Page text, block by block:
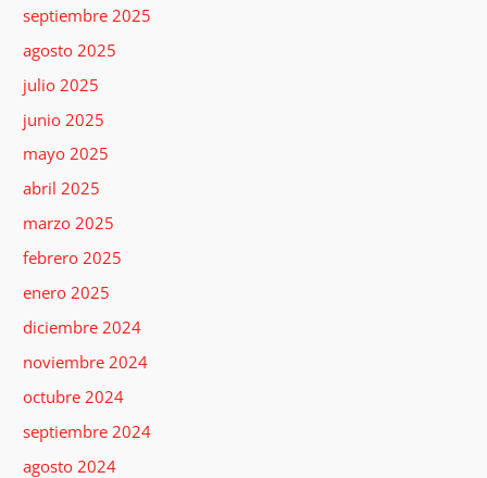
septiembre 2025
agosto 2025
julio 2025
junio 2025
mayo 2025
abril 2025
marzo 2025
febrero 2025
enero 2025
diciembre 2024
noviembre 2024
octubre 2024
septiembre 2024
agosto 2024